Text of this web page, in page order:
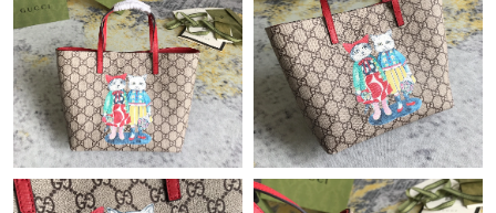
Just Sold: Adam from Charlotte on Jun 22, 2026 at 10:26 PM.
Just Sold: Dana from Sacramento on Jul 23, 2026 at 1:22 PM.
Just Sold: Hannah from Philadelphia on Aug 04, 2026 at 5:06
PM.